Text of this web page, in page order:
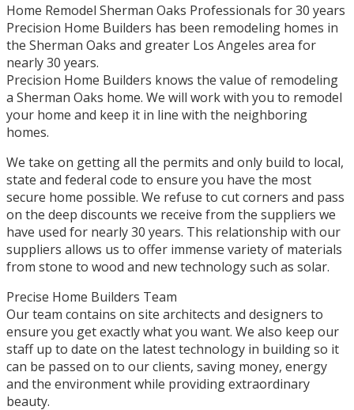
Home Remodel Sherman Oaks Professionals for 30 years
Precision Home Builders has been remodeling homes in
the Sherman Oaks and greater Los Angeles area for
nearly 30 years.
Precision Home Builders knows the value of remodeling
a Sherman Oaks home. We will work with you to remodel
your home and keep it in line with the neighboring
homes.
We take on getting all the permits and only build to local,
state and federal code to ensure you have the most
secure home possible. We refuse to cut corners and pass
on the deep discounts we receive from the suppliers we
have used for nearly 30 years. This relationship with our
suppliers allows us to offer immense variety of materials
from stone to wood and new technology such as solar.
Precise Home Builders Team
Our team contains on site architects and designers to
ensure you get exactly what you want. We also keep our
staff up to date on the latest technology in building so it
can be passed on to our clients, saving money, energy
and the environment while providing extraordinary
beauty.